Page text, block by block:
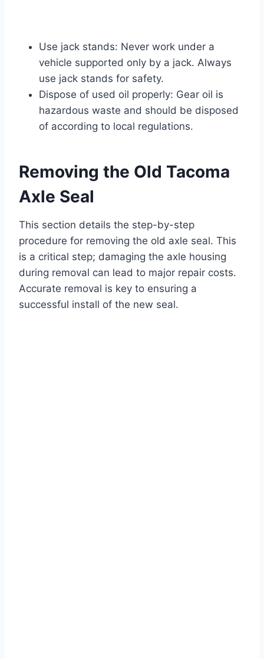
Use jack stands: Never work under a
vehicle supported only by a jack. Always
use jack stands for safety.
Dispose of used oil properly: Gear oil is
hazardous waste and should be disposed
of according to local regulations.
Removing the Old Tacoma
Axle Seal
This section details the step-by-step
procedure for removing the old axle seal. This
is a critical step; damaging the axle housing
during removal can lead to major repair costs.
Accurate removal is key to ensuring a
successful install of the new seal.